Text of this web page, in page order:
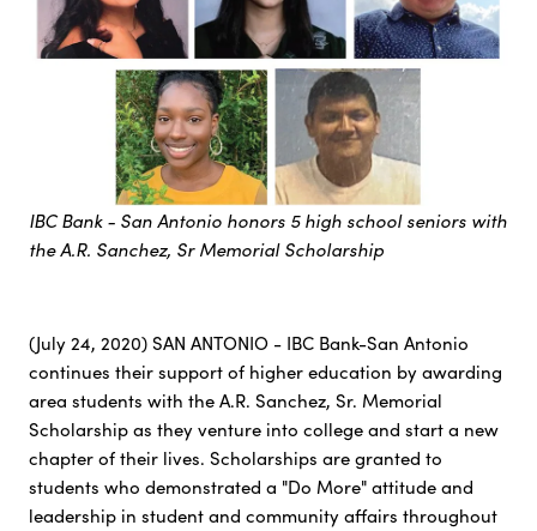
IBC Bank - San Antonio honors 5 high school seniors with
the A.R. Sanchez, Sr Memorial Scholarship
(July 24, 2020) SAN ANTONIO - IBC Bank-San Antonio
continues their support of higher education by awarding
area students with the A.R. Sanchez, Sr. Memorial
Scholarship as they venture into college and start a new
chapter of their lives. Scholarships are granted to
students who demonstrated a "Do More" attitude and
leadership in student and community affairs throughout